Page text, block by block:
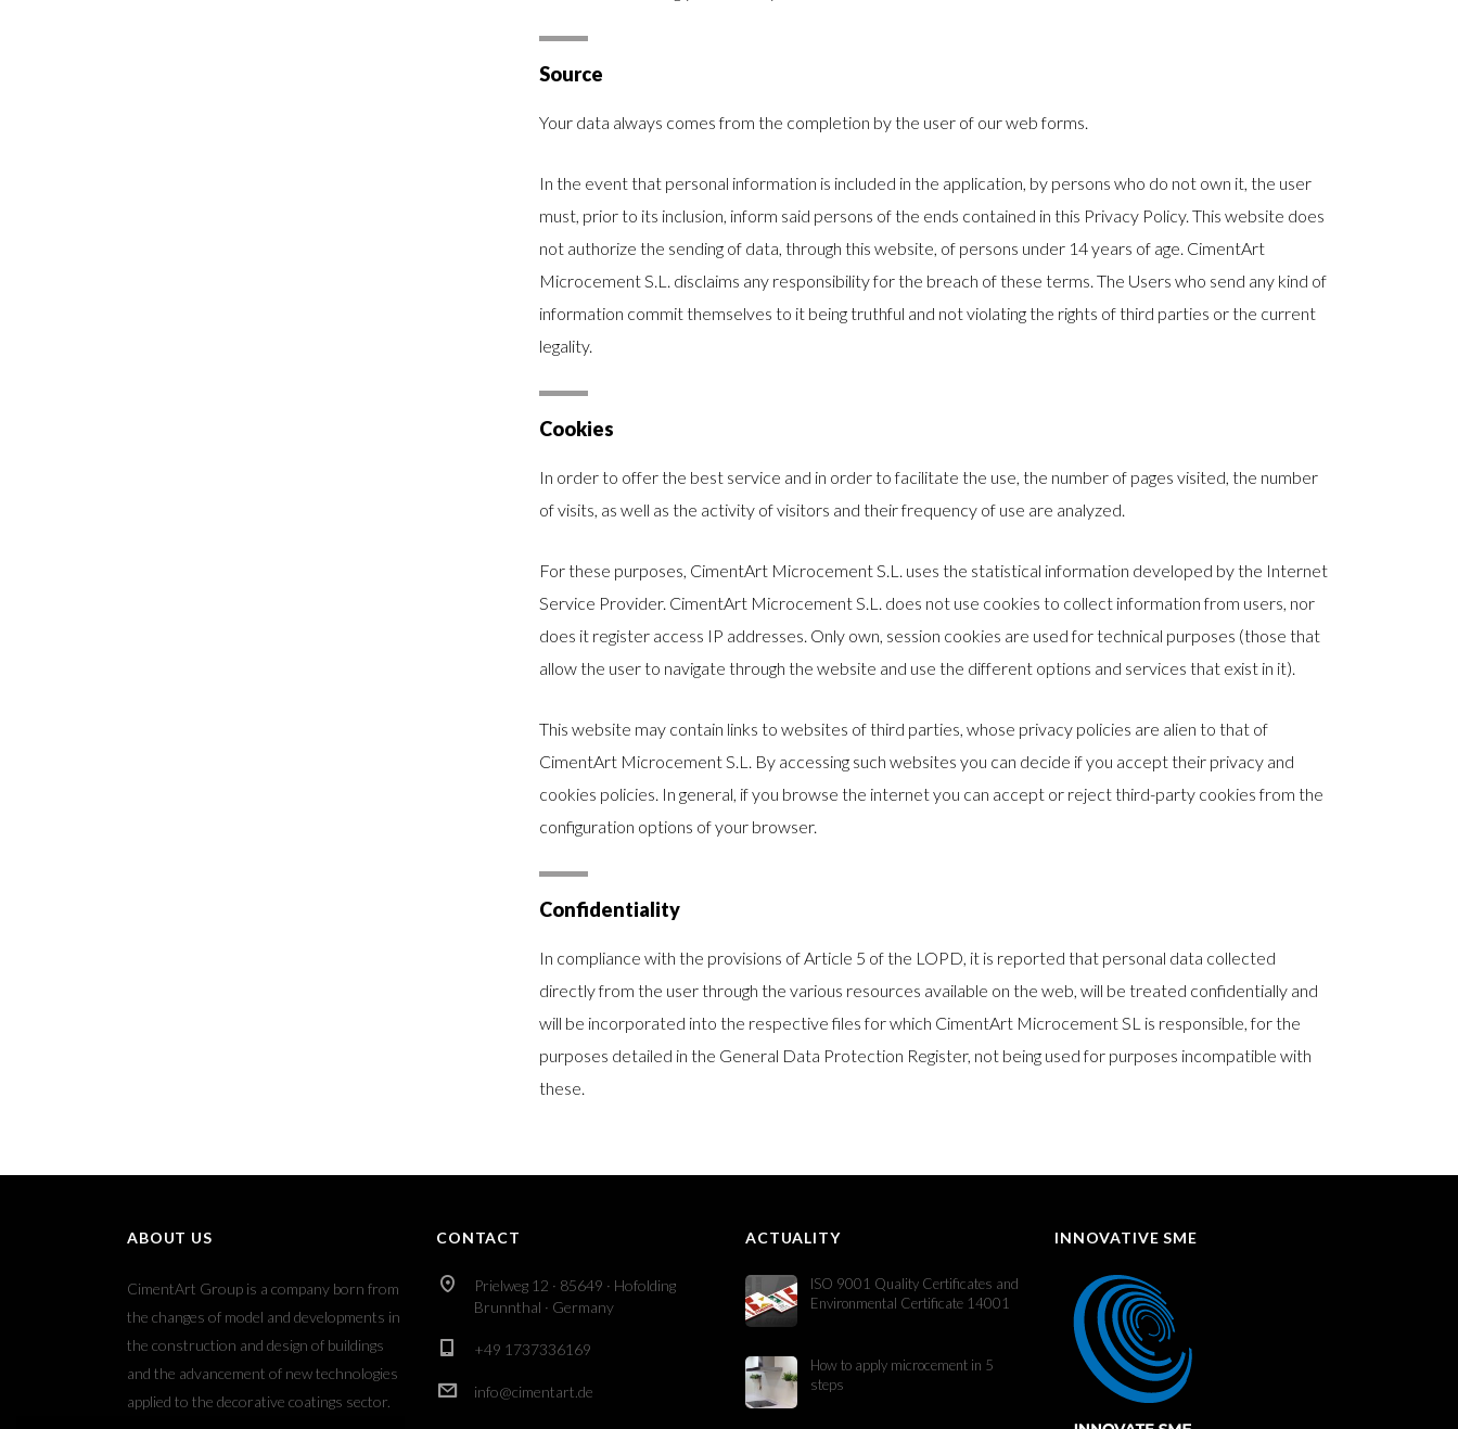
Source
Your data always comes from the completion by the user of our web forms.
In the event that personal information is included in the application, by persons who do not own it, the user
must, prior to its inclusion, inform said persons of the ends contained in this Privacy Policy. This website does
not authorize the sending of data, through this website, of persons under 14 years of age. CimentArt
Microcement S.L. disclaims any responsibility for the breach of these terms. The Users who send any kind of
information commit themselves to it being truthful and not violating the rights of third parties or the current
legality.
Cookies
In order to offer the best service and in order to facilitate the use, the number of pages visited, the number
of visits, as well as the activity of visitors and their frequency of use are analyzed.
For these purposes, CimentArt Microcement S.L. uses the statistical information developed by the Internet
Service Provider. CimentArt Microcement S.L. does not use cookies to collect information from users, nor
does it register access IP addresses. Only own, session cookies are used for technical purposes (those that
allow the user to navigate through the website and use the different options and services that exist in it).
This website may contain links to websites of third parties, whose privacy policies are alien to that of
CimentArt Microcement S.L. By accessing such websites you can decide if you accept their privacy and
cookies policies. In general, if you browse the internet you can accept or reject third-party cookies from the
configuration options of your browser.
Confidentiality
In compliance with the provisions of Article 5 of the LOPD, it is reported that personal data collected
directly from the user through the various resources available on the web, will be treated confidentially and
will be incorporated into the respective files for which CimentArt Microcement SL is responsible, for the
purposes detailed in the General Data Protection Register, not being used for purposes incompatible with
these.
ABOUT US
CimentArt Group is a company born from
the changes of model and developments in
the construction and design of buildings
and the advancement of new technologies
applied to the decorative coatings sector.
CONTACT
Prielweg 12 · 85649 · Hofolding
Brunnthal · Germany
+49 1737336169
info@cimentart.de
ACTUALITY
ISO 9001 Quality Certificates and
Environmental Certificate 14001
How to apply microcement in 5
steps
INNOVATIVE SME